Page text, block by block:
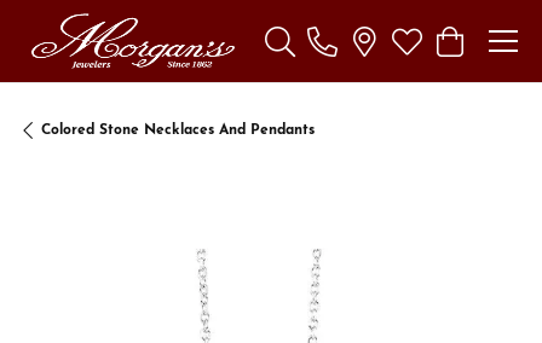
Toggle Search Menu
Toggle My
Toggle
Colored Stone Necklaces And Pendants